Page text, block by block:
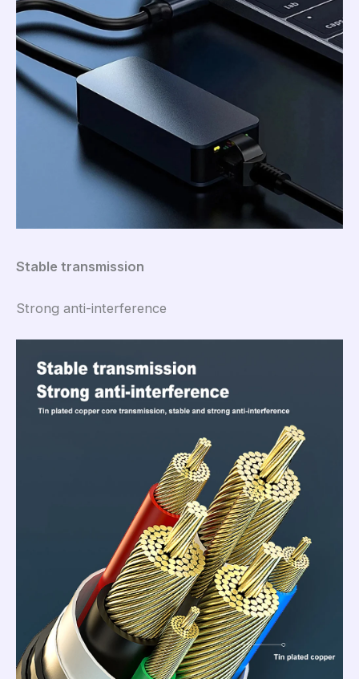
Stable transmission
Strong anti-interference